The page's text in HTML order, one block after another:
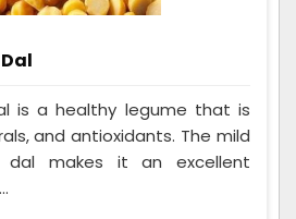
is a healthy legume that is
and antioxidants. The mild
makes it an excellent